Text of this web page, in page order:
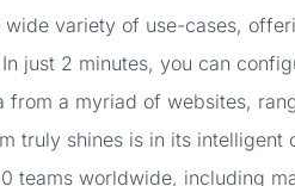
variety of use-cases,
just 2 minutes, you can
from a myriad of websites,
truly shines is in its
teams worldwide, including